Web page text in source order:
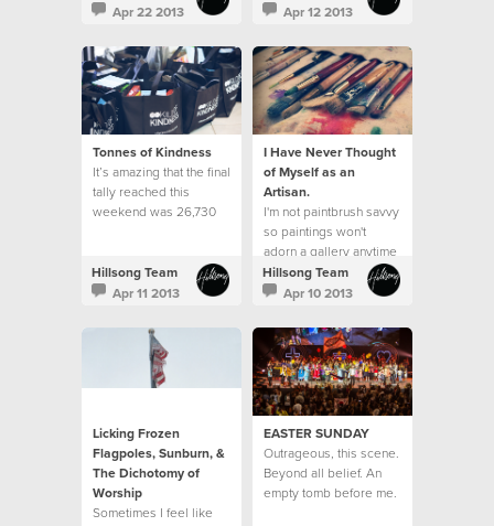
do it well?"
Apr 22 2013
neighbourhood.
Apr 12 2013
Tonnes of Kindness
It’s amazing that the final
tally reached this
weekend was 26,730
kilos of kindness. This
exceeded our goal of
23% increase from what
was received last year.
Hillsong Team
Apr 11 2013
I Have Never Thought
of Myself as an
Artisan.
I'm not paintbrush savvy
so paintings won't
adorn a gallery anytime
soon.
Hillsong Team
Apr 10 2013
Licking Frozen
Flagpoles, Sunburn, &
The Dichotomy of
Worship
Sometimes I feel like
EASTER SUNDAY
Outrageous, this scene.
Beyond all belief. An
empty tomb before me.